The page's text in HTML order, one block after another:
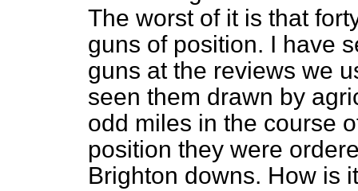
The worst of it is that
guns of position. I have
guns at the reviews we
seen them drawn by
odd miles in the course
position they were
Brighton downs. How is